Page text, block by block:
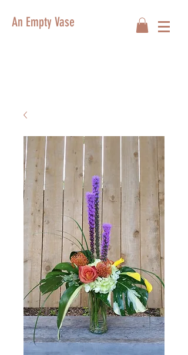
An Empty Vase